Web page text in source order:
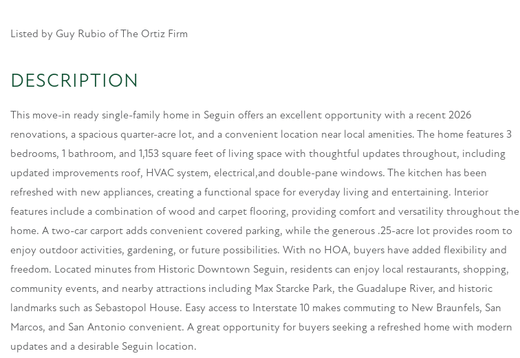
Listed by Guy Rubio of The Ortiz Firm
This move-in ready single-family home in Seguin offers an excellent opportunity with a recent 2026
renovations, a spacious quarter-acre lot, and a convenient location near local amenities. The home features 3
bedrooms, 1 bathroom, and 1,153 square feet of living space with thoughtful updates throughout, including
updated improvements roof, HVAC system, electrical,and double-pane windows. The kitchen has been
refreshed with new appliances, creating a functional space for everyday living and entertaining. Interior
features include a combination of wood and carpet flooring, providing comfort and versatility throughout the
home. A two-car carport adds convenient covered parking, while the generous .25-acre lot provides room to
enjoy outdoor activities, gardening, or future possibilities. With no HOA, buyers have added flexibility and
freedom. Located minutes from Historic Downtown Seguin, residents can enjoy local restaurants, shopping,
community events, and nearby attractions including Max Starcke Park, the Guadalupe River, and historic
landmarks such as Sebastopol House. Easy access to Interstate 10 makes commuting to New Braunfels, San
Marcos, and San Antonio convenient. A great opportunity for buyers seeking a refreshed home with modern
updates and a desirable Seguin location.